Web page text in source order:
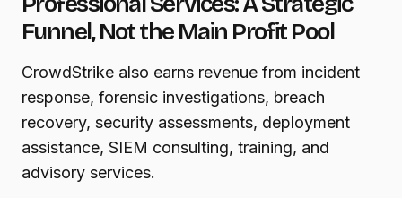
Funnel, Not the Main Profit Pool
CrowdStrike also earns revenue from incident
response, forensic investigations, breach
recovery, security assessments, deployment
assistance, SIEM consulting, training, and
advisory services.